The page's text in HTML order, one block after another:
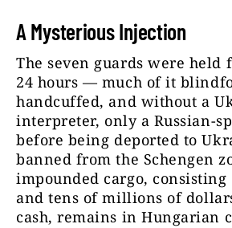
A Mysterious Injection
The seven guards were held
24 hours — much of it
handcuffed, and without a
interpreter, only a Russian-
before being deported to
banned from the Schengen
impounded cargo, consisting
and tens of millions of
cash, remains in Hungarian